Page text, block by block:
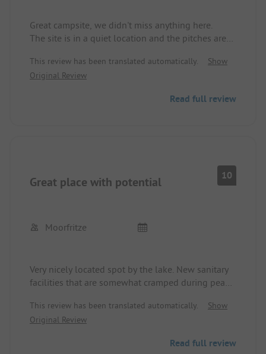
Great campsite, we didn't miss anything here.
The site is in a quiet location and the pitches are
options available. Particularly noteworthy is of
course the clear water and the sandy beach of the
The only thing to know beforehand is that grey
This review has been translated automatically.
Show
Original Review
Read full review
Great place with potential 10
Moorfritze
Very nicely located spot by the lake. New sanitary
facilities that are somewhat cramped during peak
was very clean.
I will definitely come back!!!!
This review has been translated automatically.
Show
Original Review
Read full review